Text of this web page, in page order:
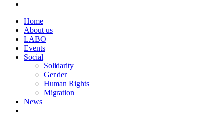
Home
About us
LABO
Events
Social
Solidarity
Gender
Human Rights
Migration
News